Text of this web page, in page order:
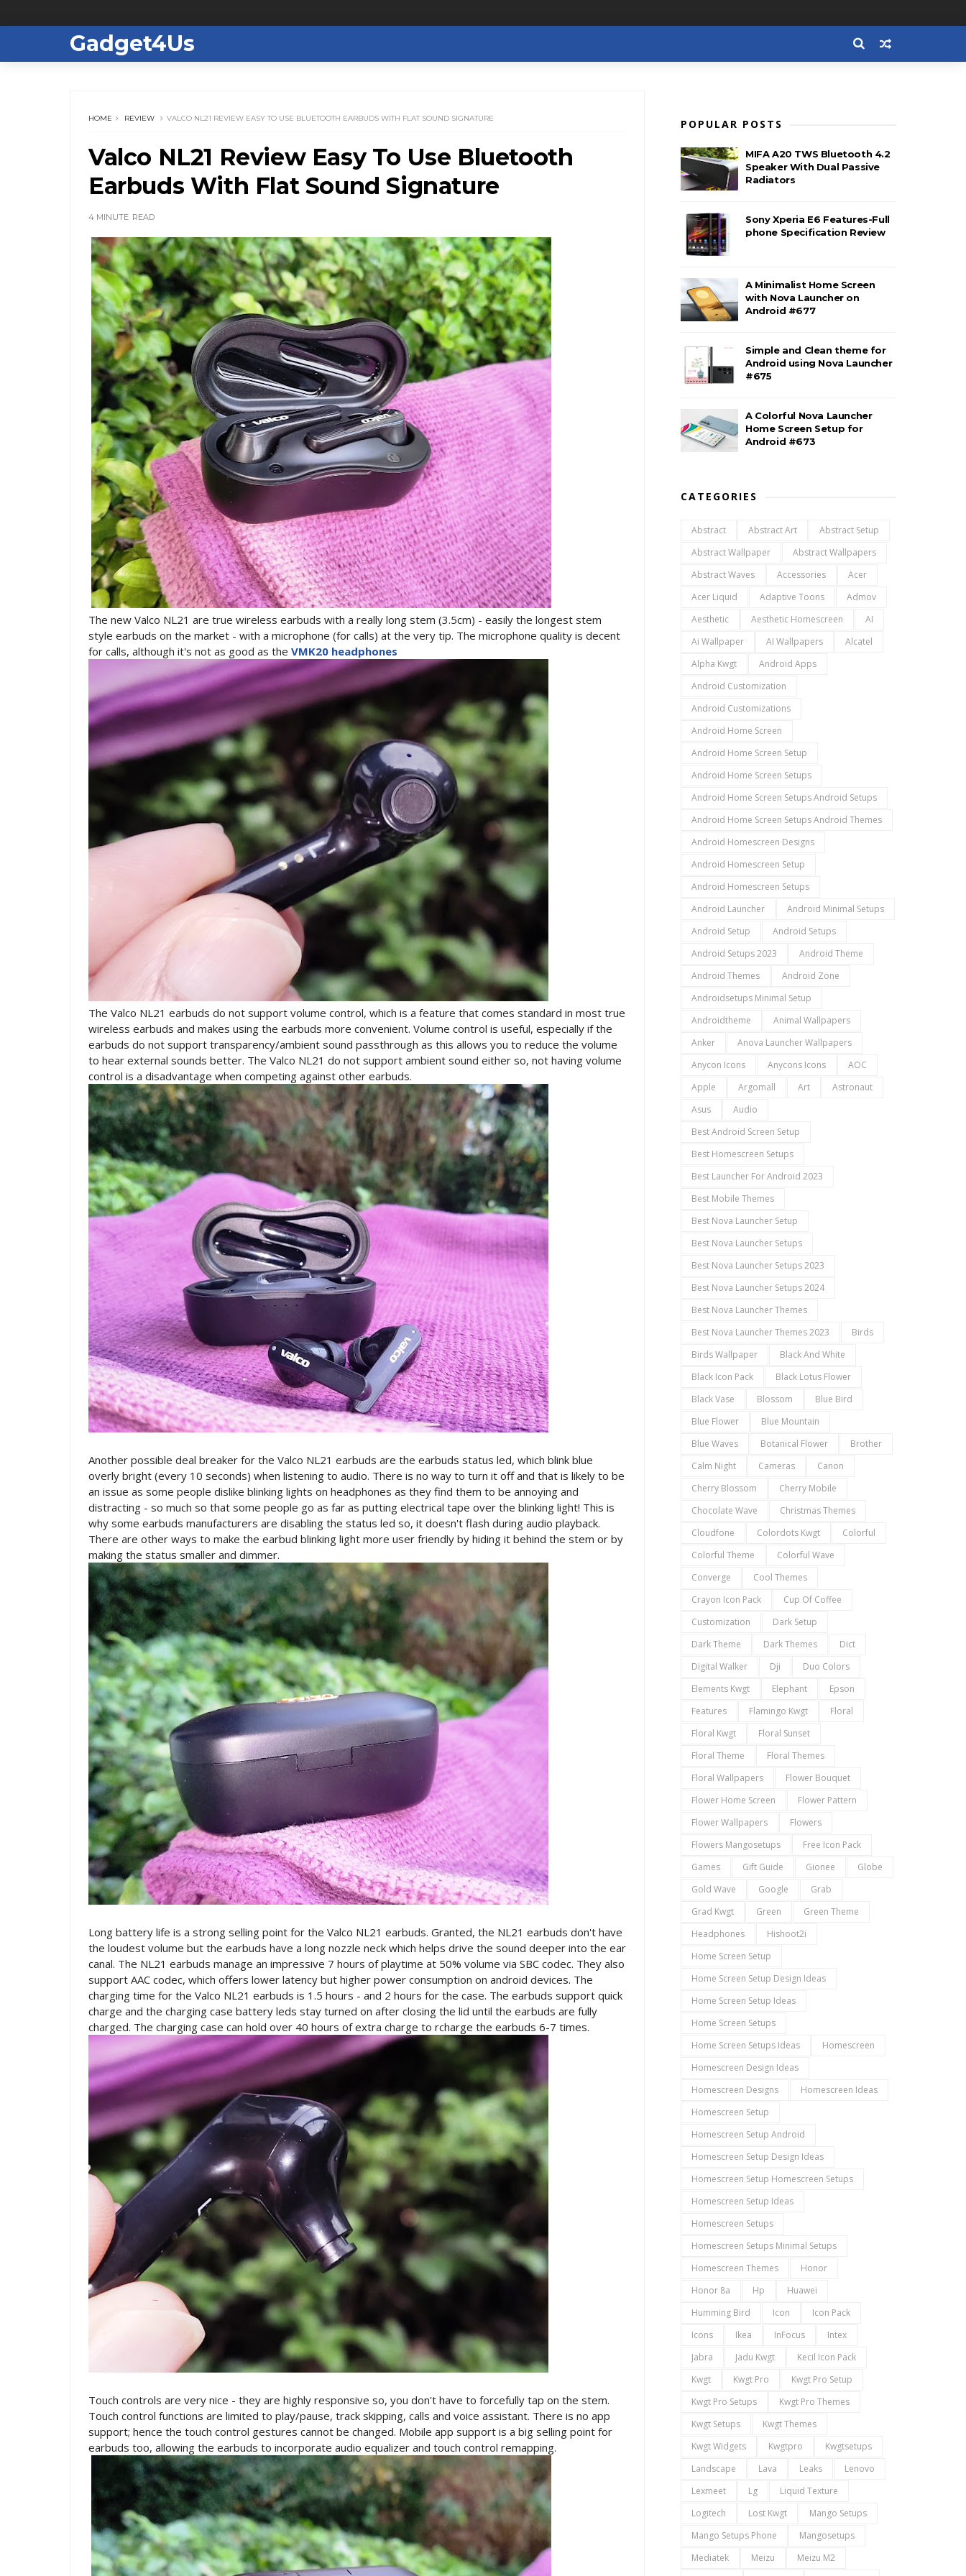
Gadget4Us
HOME REVIEW VALCO NL21 REVIEW EASY TO USE BLUETOOTH EARBUDS WITH FLAT SOUND SIGNATURE
Valco NL21 Review Easy To Use Bluetooth
Earbuds With Flat Sound Signature
4 MINUTE READ
The new Valco NL21 are true wireless earbuds with a really long stem (3.5cm) - easily the longest stem
style earbuds on the market - with a microphone (for calls) at the very tip. The microphone quality is decent
for calls, although it's not as good as the VMK20 headphones
The Valco NL21 earbuds do not support volume control, which is a feature that comes standard in most true
wireless earbuds and makes using the earbuds more convenient. Volume control is useful, especially if the
earbuds do not support transparency/ambient sound passthrough as this allows you to reduce the volume
to hear external sounds better. The Valco NL21 do not support ambient sound either so, not having volume
control is a disadvantage when competing against other earbuds.
Another possible deal breaker for the Valco NL21 earbuds are the earbuds status led, which blink blue
overly bright (every 10 seconds) when listening to audio. There is no way to turn it off and that is likely to be
an issue as some people dislike blinking lights on headphones as they find them to be annoying and
distracting - so much so that some people go as far as putting electrical tape over the blinking light! This is
why some earbuds manufacturers are disabling the status led so, it doesn't flash during audio playback.
There are other ways to make the earbud blinking light more user friendly by hiding it behind the stem or by
making the status smaller and dimmer.
Long battery life is a strong selling point for the Valco NL21 earbuds. Granted, the NL21 earbuds don't have
the loudest volume but the earbuds have a long nozzle neck which helps drive the sound deeper into the ear
canal. The NL21 earbuds manage an impressive 7 hours of playtime at 50% volume via SBC codec. They also
support AAC codec, which offers lower latency but higher power consumption on android devices. The
charging time for the Valco NL21 earbuds is 1.5 hours - and 2 hours for the case. The earbuds support quick
charge and the charging case battery leds stay turned on after closing the lid until the earbuds are fully
charged. The charging case can hold over 40 hours of extra charge to rcharge the earbuds 6-7 times.
Touch controls are very nice - they are highly responsive so, you don't have to forcefully tap on the stem.
Touch control functions are limited to play/pause, track skipping, calls and voice assistant. There is no app
support; hence the touch control gestures cannot be changed. Mobile app support is a big selling point for
earbuds too, allowing the earbuds to incorporate audio equalizer and touch control remapping.
POPULAR POSTS
MIFA A20 TWS Bluetooth 4.2
Speaker With Dual Passive
Radiators
Sony Xperia E6 Features-Full
phone Specification Review
A Minimalist Home Screen
with Nova Launcher on
Android #677
Simple and Clean theme for
Android using Nova Launcher
#675
A Colorful Nova Launcher
Home Screen Setup for
Android #673
CATEGORIES
Abstract Abstract Art
Abstract Setup
Abstract Wallpaper
Abstract Wallpapers
Abstract Waves
Accessories
Acer
Acer Liquid
Adaptive Toons
Admov
Aesthetic
Aesthetic Homescreen
AI
Ai Wallpaper
AI Wallpapers
Alcatel
Alpha Kwgt
Android Apps
Android Customization
Android Customizations
Android Home Screen
Android Home Screen Setup
Android Home Screen Setups
Android Home Screen Setups Android Setups
Android Home Screen Setups Android Themes
Android Homescreen Designs
Android Homescreen Setup
Android Homescreen Setups
Android Launcher
Android Minimal Setups
Android Setup
Android Setups
Android Setups 2023
Android Theme
Android Themes
Android Zone
Androidsetups Minimal Setup
Androidtheme
Animal Wallpapers
Anker
Anova Launcher Wallpapers
Anycon Icons
Anycons Icons
AOC
Apple
Argomall Art
Astronaut
Asus
Audio
Best Android Screen Setup
Best Homescreen Setups
Best Launcher For Android 2023
Best Mobile Themes
Best Nova Launcher Setup
Best Nova Launcher Setups
Best Nova Launcher Setups 2023
Best Nova Launcher Setups 2024
Best Nova Launcher Themes
Best Nova Launcher Themes 2023
Birds
Birds Wallpaper
Black And White
Black Icon Pack
Black Lotus Flower
Black Vase
Blossom
Blue Bird
Blue Flower
Blue Mountain
Blue Waves
Botanical Flower
Brother
Calm Night
Cameras
Canon
Cherry Blossom
Cherry Mobile
Chocolate Wave
Christmas Themes
Cloudfone
Colordots Kwgt
Colorful
Colorful Theme
Colorful Wave
Converge
Cool Themes
Crayon Icon Pack
Cup Of Coffee
Customization
Dark Setup
Dark Theme
Dark Themes
Dict
Digital Walker
Dji
Duo Colors
Elements Kwgt
Elephant
Epson
Features
Flamingo Kwgt
Floral
Floral Kwgt
Floral Sunset
Floral Theme
Floral Themes
Floral Wallpapers
Flower Bouquet
Flower Home Screen
Flower Pattern
Flower Wallpapers
Flowers
Flowers Mangosetups
Free Icon Pack
Games
Gift Guide Gionee
Globe
Gold Wave
Google
Grab
Grad Kwgt
Green
Green Theme
Headphones
Hishoot2i
Home Screen Setup
Home Screen Setup Design Ideas
Home Screen Setup Ideas
Home Screen Setups
Home Screen Setups Ideas
Homescreen
Homescreen Design Ideas
Homescreen Designs
Homescreen Ideas
Homescreen Setup
Homescreen Setup Android
Homescreen Setup Design Ideas
Homescreen Setup Homescreen Setups
Homescreen Setup Ideas
Homescreen Setups
Homescreen Setups Minimal Setups
Homescreen Themes
Honor
Honor 8a
Hp
Huawei
Humming Bird
Icon
Icon Pack
Icons
Ikea InFocus
Intex
Jabra
Jadu Kwgt
Kecil Icon Pack
Kwgt
Kwgt Pro
Kwgt Pro Setup
Kwgt Pro Setups
Kwgt Pro Themes
Kwgt Setups
Kwgt Themes
Kwgt Widgets
Kwgtpro
Kwgtsetups
Landscape
Lava Leaks
Lenovo
Lexmeet
Lg
Liquid Texture
Logitech
Lost Kwgt
Mango Setups
Mango Setups Phone
Mangosetups
Mediatek
Meizu
Meizu M2